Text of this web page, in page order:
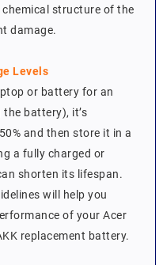
structure of the
damage.
Levels
or battery for an
battery), it’s
and then store it in a
a fully charged or
shorten its lifespan.
will help you
of your Acer
replacement battery.